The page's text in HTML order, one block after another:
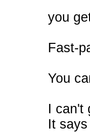
you
Fast-
You
I can't
It